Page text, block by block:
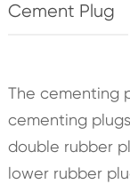
Cement Plug
The cementing
cementing
double rubber
lower rubber